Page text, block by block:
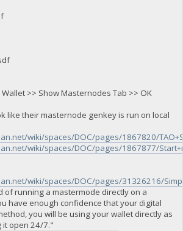
>> Show Masternodes Tab >> OK
like their masternode genkey is run on local
wiki/spaces/DOC/pages/1867820/
wiki/spaces/DOC/pages/1867877/
wiki/spaces/DOC/pages/31326216/
of running a mastermode directly on a
have enough confidence that your digital
you will be using your wallet directly as
it open 24/7."